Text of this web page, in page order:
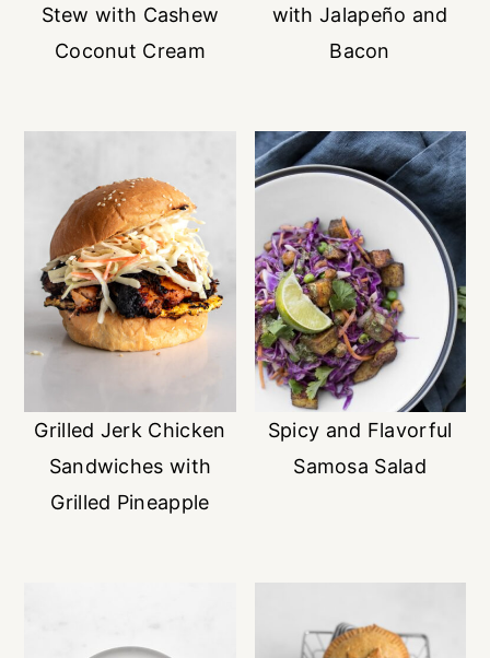
Stew with Cashew
Coconut Cream
with Jalapeño and
Bacon
Grilled Jerk Chicken
Sandwiches with
Grilled Pineapple
Spicy and Flavorful
Samosa Salad